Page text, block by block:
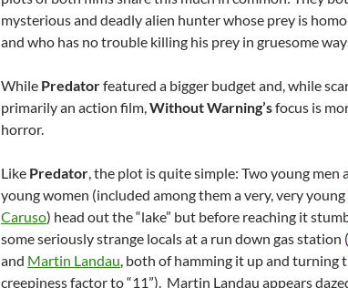
mysterious and deadly alien hunter whose prey is
and who has no trouble killing his prey in gruesome
While Predatorfeatured a bigger budget and, while
primarily an action film,Without Warning’sfocus is
horror.
Like Predator, the plot is quite simple: Two young men
young women (included among them a very, very young
Caruso) head out the “lake” but before reaching it
some seriously strange locals at a run down gas station (
and Martin Landau, both of hamming it up and turning
creepiness factor to “11”). Martin Landau appears